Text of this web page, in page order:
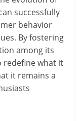
successfully
behavior
By fostering
among its
redefine what it
it remains a